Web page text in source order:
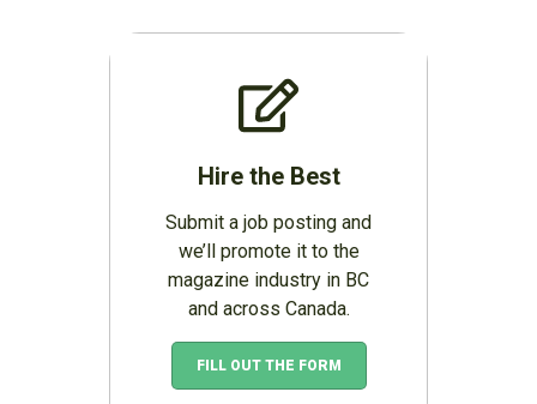
Hire the Best
Submit a job posting and
we’ll promote it to the
magazine industry in BC
and across Canada.
FILL OUT THE FORM